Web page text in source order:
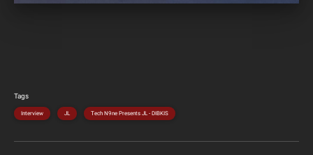
Tags
Interview JL Tech N9ne Presents JL - DIBKIS